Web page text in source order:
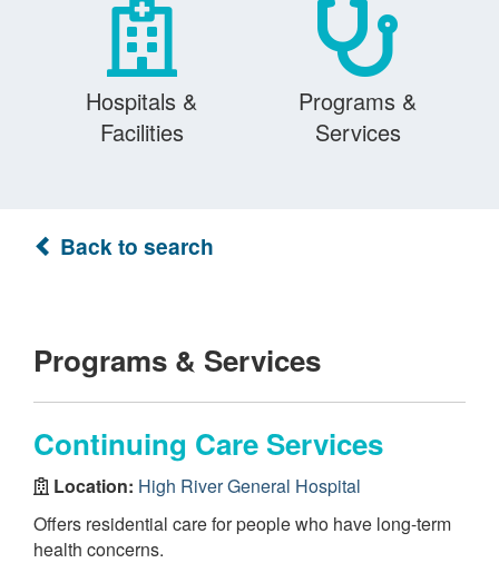
Hospitals &
Facilities
Programs &
Services
Back to search
Programs & Services
Continuing Care Services
Location: High River General Hospital
Offers residential care for people who have long-term
health concerns.